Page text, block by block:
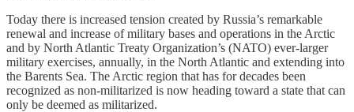
Today there is increased tension created by Russia’s remarkable
renewal and increase of military bases and operations in the Arctic
and by North Atlantic Treaty Organization’s (NATO) ever-larger
military exercises, annually, in the North Atlantic and extending into
the Barents Sea. The Arctic region that has for decades been
recognized as non-militarized is now heading toward a state that can
only be deemed as militarized.